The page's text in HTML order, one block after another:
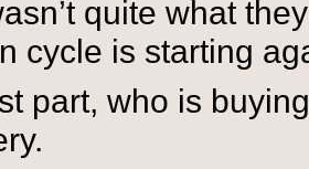
quite what
cycle is starting
part, who is